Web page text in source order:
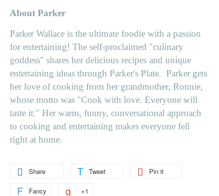
About Parker
Parker Wallace is the ultimate foodie with a passion
for entertaining! The self-proclaimed "culinary
goddess" shares her delicious recipes and unique
entertaining ideas through Parker's Plate. Parker gets
her love of cooking from her grandmother, Ronnie,
whose motto was "Cook with love. Everyone will
taste it." Her warm, funny, conversational approach
to cooking and entertaining makes everyone fell
right at home.
Share Tweet Pin it
Fancy +1